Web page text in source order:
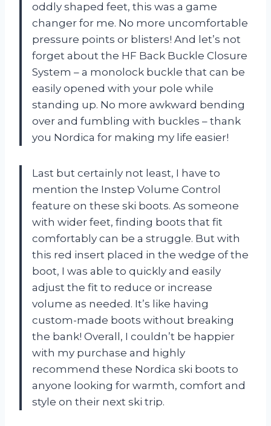
oddly shaped feet, this was a game
changer for me. No more uncomfortable
pressure points or blisters! And let’s not
forget about the HF Back Buckle Closure
System – a monolock buckle that can be
easily opened with your pole while
standing up. No more awkward bending
over and fumbling with buckles – thank
you Nordica for making my life easier!
Last but certainly not least, I have to
mention the Instep Volume Control
feature on these ski boots. As someone
with wider feet, finding boots that fit
comfortably can be a struggle. But with
this red insert placed in the wedge of the
boot, I was able to quickly and easily
adjust the fit to reduce or increase
volume as needed. It’s like having
custom-made boots without breaking
the bank! Overall, I couldn’t be happier
with my purchase and highly
recommend these Nordica ski boots to
anyone looking for warmth, comfort and
style on their next ski trip.